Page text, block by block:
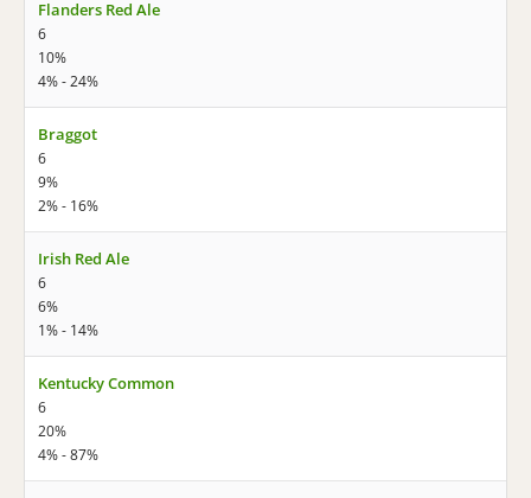
Flanders Red Ale
6
10%
4% - 24%
Braggot
6
9%
2% - 16%
Irish Red Ale
6
6%
1% - 14%
Kentucky Common
6
20%
4% - 87%